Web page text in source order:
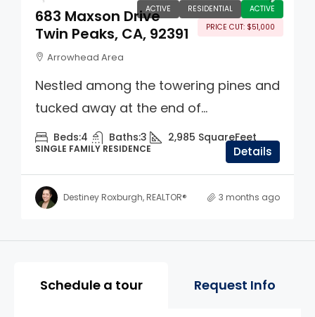
ACTIVE RESIDENTIAL
ACTIVE
PRICE CUT: $51,000
683 Maxson Drive
Twin Peaks, CA, 92391
Arrowhead Area
Nestled among the towering pines and
tucked away at the end of...
Beds:4 Baths:3 2,985 SquareFeet
SINGLE FAMILY RESIDENCE Details
Destiney Roxburgh, REALTOR® 3 months ago
Property Page Tools and
Schedule a tour Request Info